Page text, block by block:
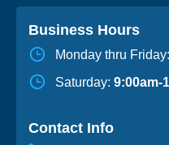
Business Hours
Monday thru Friday:
Saturday: 9:00am-
Contact Info